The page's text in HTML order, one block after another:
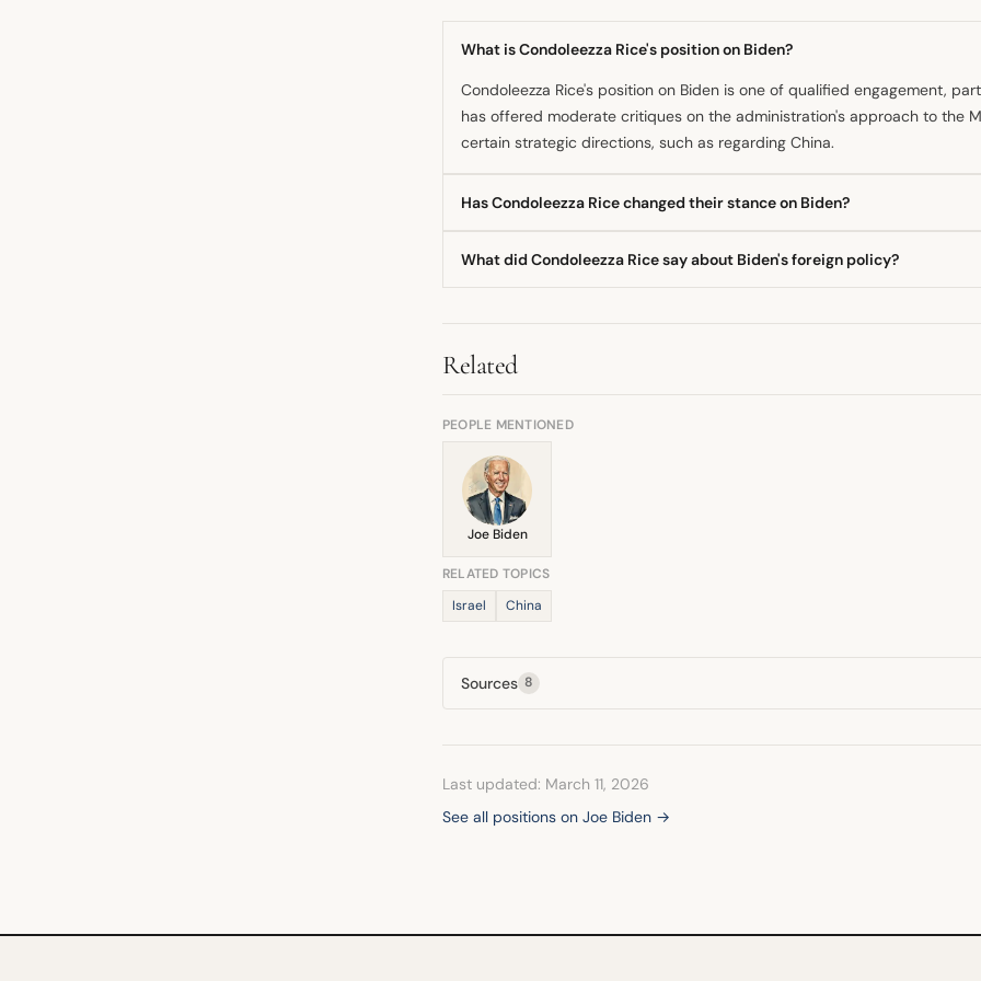
What is Condoleezza Rice's position on Biden?
Condoleezza Rice's position on Biden is one of qualified engagement,
has offered moderate critiques on the administration's approach to the
certain strategic directions, such as regarding China.
Has Condoleezza Rice changed their stance on Biden?
dramatic shift in her core foreign policy beliefs. Her critiques are
What did Condoleezza Rice say about Biden's foreign policy?
also supported the President's policy direction concerning the strategic
Related
PEOPLE MENTIONED
Joe Biden
RELATED TOPICS
Israel
China
Sources 8
Last updated: March 11, 2026
See all positions on Joe Biden →